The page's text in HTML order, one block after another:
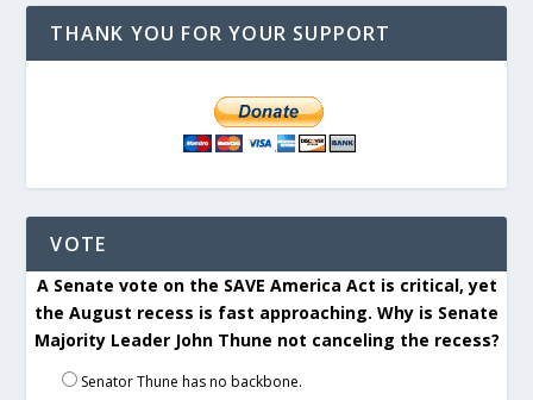
THANK YOU FOR YOUR SUPPORT
VOTE
A Senate vote on the SAVE America Act is critical, yet
the August recess is fast approaching. Why is Senate
Majority Leader John Thune not canceling the recess?
Senator Thune has no backbone.